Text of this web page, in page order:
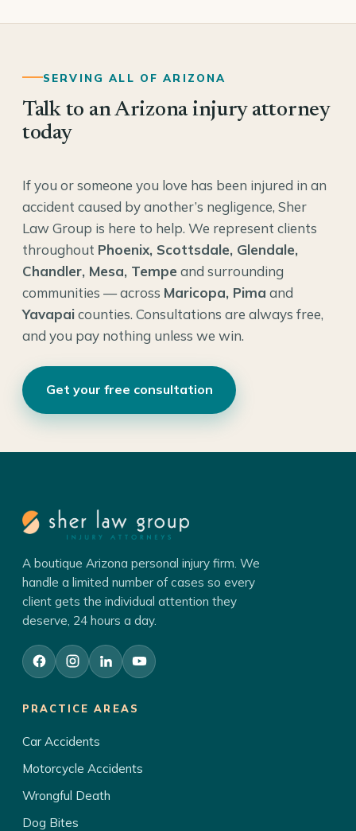
SERVING ALL OF ARIZONA
Talk to an Arizona injury attorney
today
If you or someone you love has been injured in an
accident caused by another’s negligence, Sher
Law Group is here to help. We represent clients
throughout Phoenix, Scottsdale, Glendale,
Chandler, Mesa, Tempe and surrounding
communities — across Maricopa, Pima and
Yavapaicounties. Consultations are always free,
and you pay nothing unless we win.
Get your free consultation
A boutique Arizona personal injury firm. We
handle a limited number of cases so every
client gets the individual attention they
deserve, 24 hours a day.
PRACTICE AREAS
Car Accidents
Motorcycle Accidents
Wrongful Death
Dog Bites